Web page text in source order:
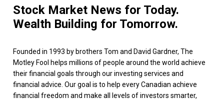
Stock Market News for Today.
Wealth Building for Tomorrow.
Founded in 1993 by brothers Tom and David Gardner, The
Motley Fool helps millions of people around the world achieve
their financial goals through our investing services and
financial advice. Our goal is to help every Canadian achieve
financial freedom and make all levels of investors smarter,